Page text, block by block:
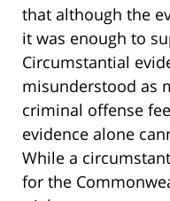
that although the
it was enough to
Circumstantial
misunderstood as
criminal offense
evidence alone
While a
for the